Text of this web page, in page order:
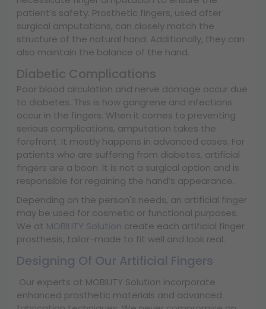
patient’s safety. Prosthetic fingers, used after
surgical amputations, can closely match the
structure of the natural hand. Additionally, they can
also maintain the balance of the hand.
Diabetic Complications
Poor blood circulation and nerve damage occur due
to diabetes. This is how gangrene and infections
occur in the fingers. When it comes to preventing
serious complications, amputation takes the
forefront. It mostly happens in advanced cases. For
patients who are suffering from diabetes, artificial
fingers are a boon. It is not a surgical option and is
responsible for regaining the hand’s appearance.
Depending on the person's needs, an artificial finger
may be used for cosmetic or functional purposes.
We at MOBILITY Solution create each artificial finger
prosthesis, tailor-made to fit well and look real.
Designing Of Our Artificial Fingers
Our experts at MOBILITY Solution incorporate
enhanced prosthetic materials and advanced